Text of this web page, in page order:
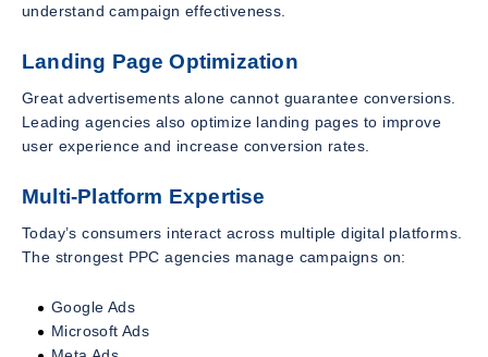
understand campaign effectiveness.
Landing Page Optimization
Great advertisements alone cannot guarantee conversions.
Leading agencies also optimize landing pages to improve
user experience and increase conversion rates.
Multi-Platform Expertise
Today’s consumers interact across multiple digital platforms.
The strongest PPC agencies manage campaigns on:
Google Ads
Microsoft Ads